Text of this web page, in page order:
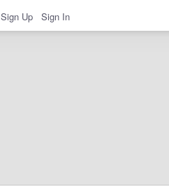
Sign Up Sign In